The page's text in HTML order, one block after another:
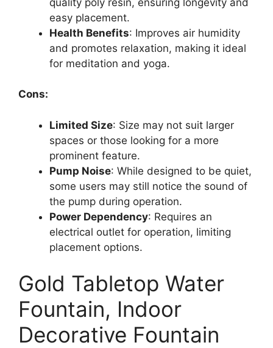
easy placement.
Health Benefits: Improves air humidity
and promotes relaxation, making it ideal
for meditation and yoga.
Cons:
Limited Size: Size may not suit larger
spaces or those looking for a more
prominent feature.
Pump Noise: While designed to be quiet,
some users may still notice the sound of
the pump during operation.
Power Dependency: Requires an
electrical outlet for operation, limiting
placement options.
Gold Tabletop Water
Fountain, Indoor
Decorative Fountain